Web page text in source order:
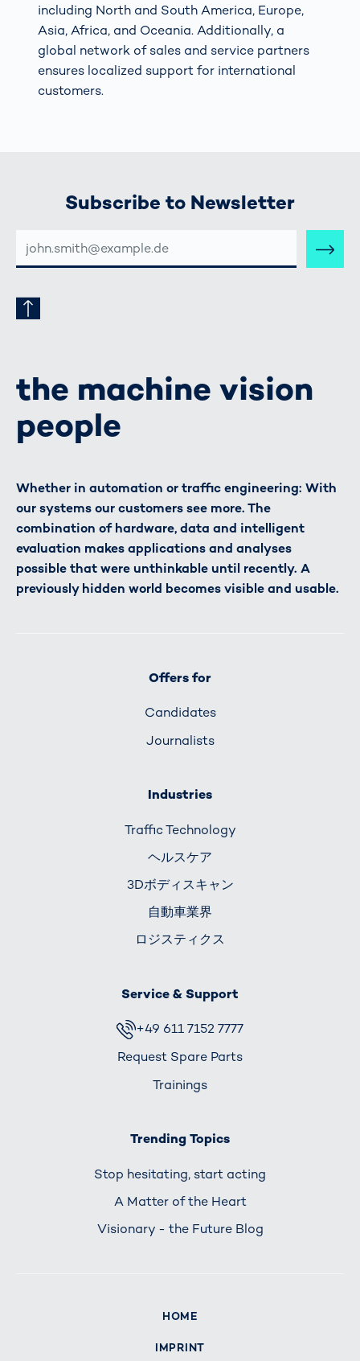
including North and South America, Europe,
Asia, Africa, and Oceania. Additionally, a
global network of sales and service partners
ensures localized support for international
customers.
Subscribe to Newsletter
MAIL-
ADRESSE
the machine vision
people
Whether in automation or traffic engineering: With
our systems our customers see more. The
combination of hardware, data and intelligent
evaluation makes applications and analyses
possible that were unthinkable until recently. A
previously hidden world becomes visible and usable.
Offers for
Candidates
Journalists
Industries
Traffic Technology
ヘルスケア
3Dボディスキャン
自動車業界
ロジスティクス
Service & Support
+49 611 7152 7777
Request Spare Parts
Trainings
Trending Topics
Stop hesitating, start acting
A Matter of the Heart
Visionary - the Future Blog
HOME
IMPRINT